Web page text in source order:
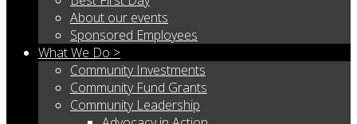
About our events
Sponsored Employees
What We Do >
Community Investments
Community Fund Grants
Community Leadership